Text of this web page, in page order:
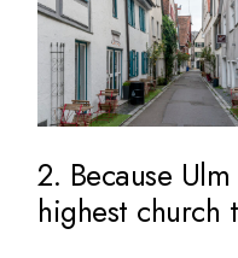
2. Because
highest church